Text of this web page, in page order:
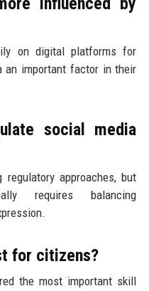
on digital platforms for
an important factor in their
social media
regulatory approaches, but
requires balancing
for citizens?
the most important skill